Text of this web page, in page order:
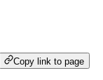
Copy link to page